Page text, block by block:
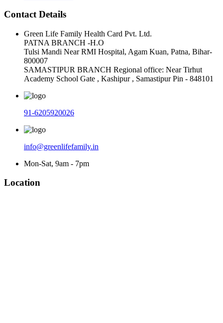
Contact Details
Green Life Family Health Card Pvt. Ltd.
PATNA BRANCH -H.O
Tulsi Mandi Near RMI Hospital, Agam Kuan, Patna, Bihar-
800007
SAMASTIPUR BRANCH Regional office: Near Tirhut
Academy School Gate , Kashipur , Samastipur Pin - 848101
91-6205920026
info@greenlifefamily.in
Mon-Sat, 9am - 7pm
Location